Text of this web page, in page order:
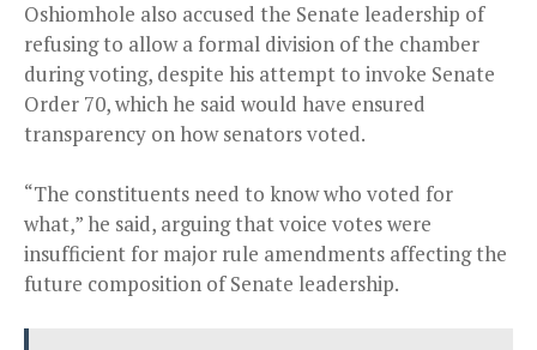
Oshiomhole also accused the Senate leadership of
refusing to allow a formal division of the chamber
during voting, despite his attempt to invoke Senate
Order 70, which he said would have ensured
transparency on how senators voted.
“The constituents need to know who voted for
what,” he said, arguing that voice votes were
insufficient for major rule amendments affecting the
future composition of Senate leadership.